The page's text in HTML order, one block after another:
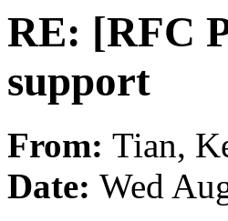
RE: [RFC
support
From: Tian,
Date: Wed